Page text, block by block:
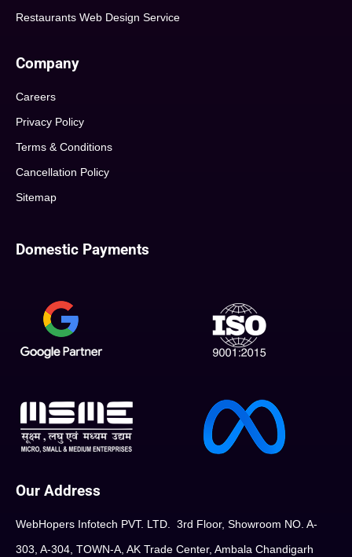
Restaurants Web Design Service
Company
Careers
Privacy Policy
Terms & Conditions
Cancellation Policy
Sitemap
Domestic Payments
Our Address
WebHopers Infotech PVT. LTD. 3rd Floor, Showroom NO. A-
303, A-304, TOWN-A, AK Trade Center, Ambala Chandigarh